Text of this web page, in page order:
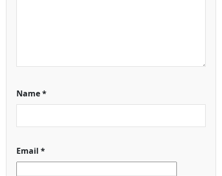
Name*
Email *